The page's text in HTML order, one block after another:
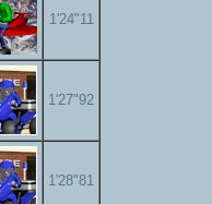
1'24"11
1'27"92
1'28"81